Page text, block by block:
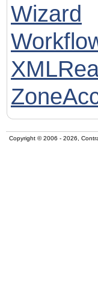
Wizard
Copyright © 2006 - 2026,